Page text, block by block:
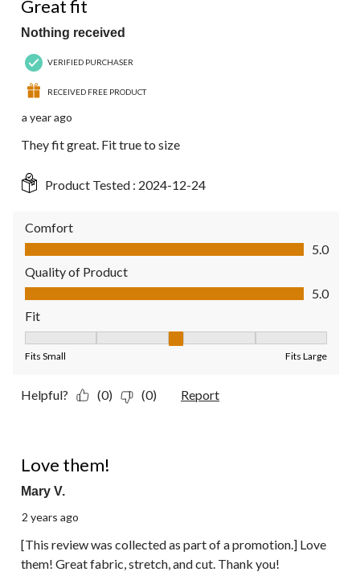
Great fit
Nothing received
VERIFIED PURCHASER
RECEIVED FREE PRODUCT
a year ago
They fit great. Fit true to size
Product Tested : 2024-12-24
Comfort
Comfort, 5.0 out of 5
5.0
Quality of Product
Quality of Product, 5.0 out of 5
5.0
Fit
Fits Small Fits Large
Helpful? (0) (0) Report
Love them!
Mary V.
2 years ago
[This review was collected as part of a promotion.] Love
them! Great fabric, stretch, and cut. Thank you!